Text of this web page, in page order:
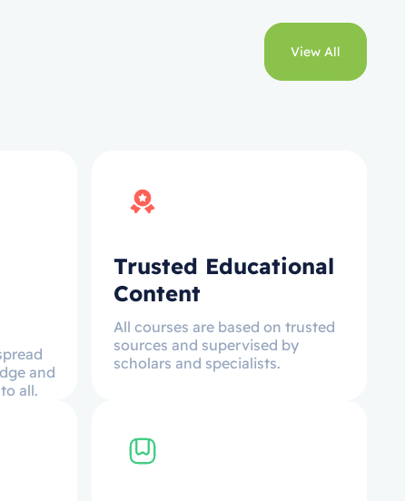
View All
and
all.
Trusted Educational
Content
All courses are based on trusted
sources and supervised by
scholars and specialists.